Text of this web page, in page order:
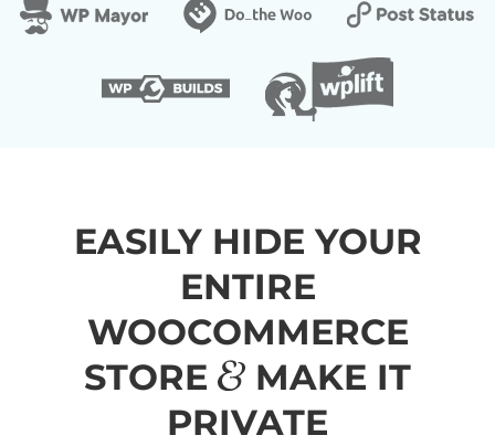
EASILY HIDE YOUR
ENTIRE
WOOCOMMERCE
STORE
MAKE IT
PRIVATE